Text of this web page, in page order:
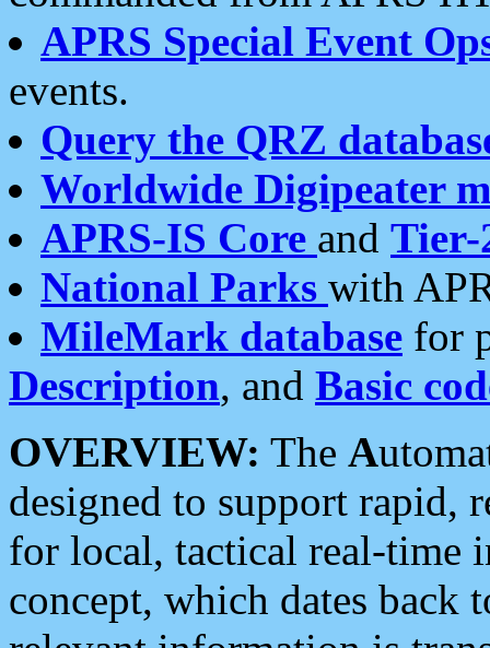
APRS Special Event
events.
Query the QRZ
Worldwide Digipeater
APRS-IS Core and Tier-
National Parks with
MileMark database for
Description, and Basic
OVERVIEW: The A
designed to support rapid,
for local, tactical real-time
concept, which dates back